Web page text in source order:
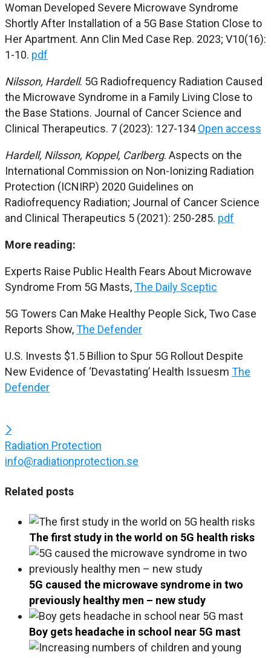
Woman Developed Severe Microwave Syndrome
Shortly After Installation of a 5G Base Station Close to
HerApartment. Ann Clin Med Case Rep. 2023; V10(16):
1-10. pdf
Nilsson, Hardell. 5G Radiofrequency Radiation Caused
the Microwave Syndrome in a Family Living Close to
the Base Stations. Journal of Cancer Science and
Clinical Therapeutics. 7 (2023): 127-134Open access
Hardell, Nilsson, Koppel, Carlberg. Aspects on the
International Commission on Non-Ionizing Radiation
Protection (ICNIRP) 2020 Guidelines on
Radiofrequency Radiation; Journal of Cancer Science
and Clinical Therapeutics 5 (2021): 250-285. pdf
More reading:
Experts Raise Public Health Fears About Microwave
Syndrome From 5G Masts,The Daily Sceptic
5G Towers Can Make Healthy People Sick, Two Case
Reports Show,The Defender
U.S. Invests $1.5 Billion to Spur 5G Rollout Despite
New Evidence of ‘Devastating’ Health Issuesm The
Defender
Radiation Protection
info@radiationprotection.se
Related posts
The first study in the world on 5G health risks
5G caused the microwave syndrome in two
previously healthy men – new study
Boy gets headache in school near 5G mast